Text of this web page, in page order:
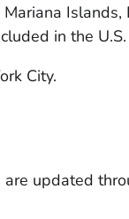
Islands,
in the
City.
updated